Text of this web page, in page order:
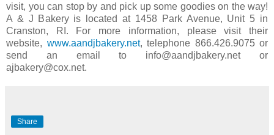
visit, you can stop by and pick up some goodies on the way!
A & J Bakery is located at 1458 Park Avenue, Unit 5 in
Cranston, RI. For more information, please visit their
website, www.aandjbakery.net, telephone 866.426.9075 or
send an email to info@aandjbakery.net or
ajbakery@cox.net.
Share